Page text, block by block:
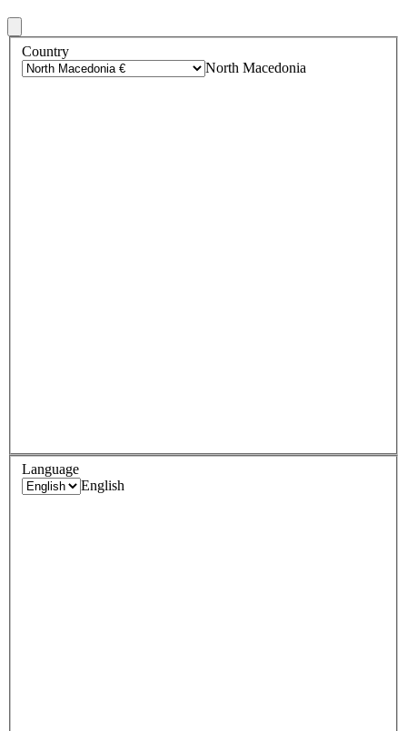
Country
North Macedonia
Language
English